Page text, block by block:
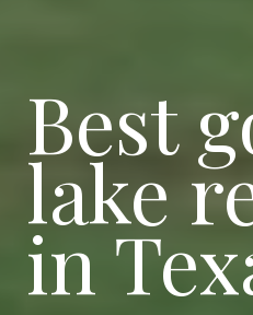
Best
lake
in